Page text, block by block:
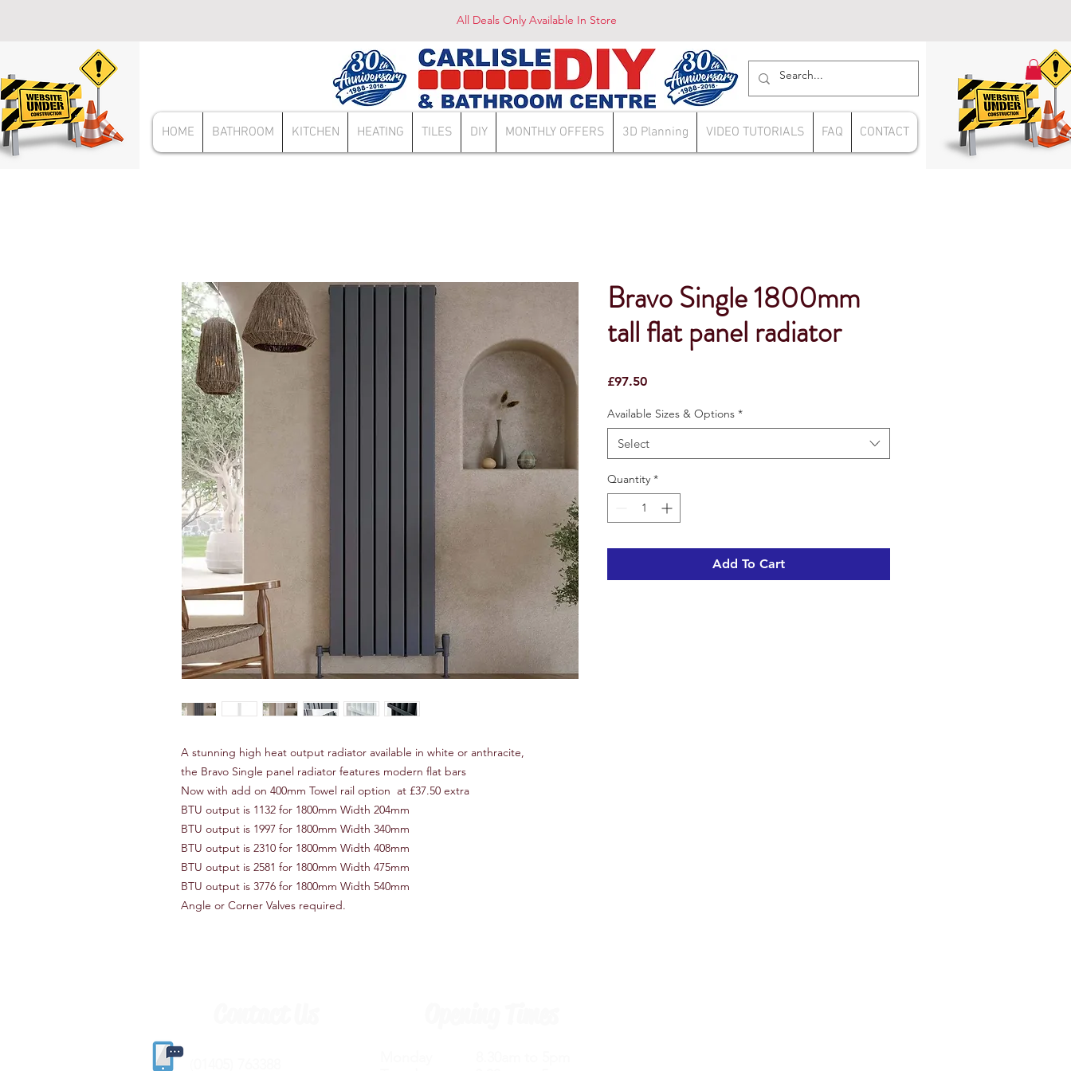
All Deals Only Available In Store
HOME BATHROOM KITCHEN HEATING TILES DIY MONTHLY OFFERS 3D Planning VIDEO TUTORIALS FAQ CONTACT
A stunning high heat output radiator available in white or anthracite,
the Bravo Single panel radiator features modern flat bars
Now with add on 400mm Towel rail option at £37.50 extra
BTU output is 1132 for 1800mm Width 204mm
BTU output is 1997 for 1800mm Width 340mm
BTU output is 2310 for 1800mm Width 408mm
BTU output is 2581 for 1800mm Width 475mm
BTU output is 3776 for 1800mm Width 540mm
Angle or Corner Valves required.
Bravo Single 1800mm
tall flat panel radiator
£97.50Price
Available Sizes & Options *
Select
Quantity *
Add To Cart
(